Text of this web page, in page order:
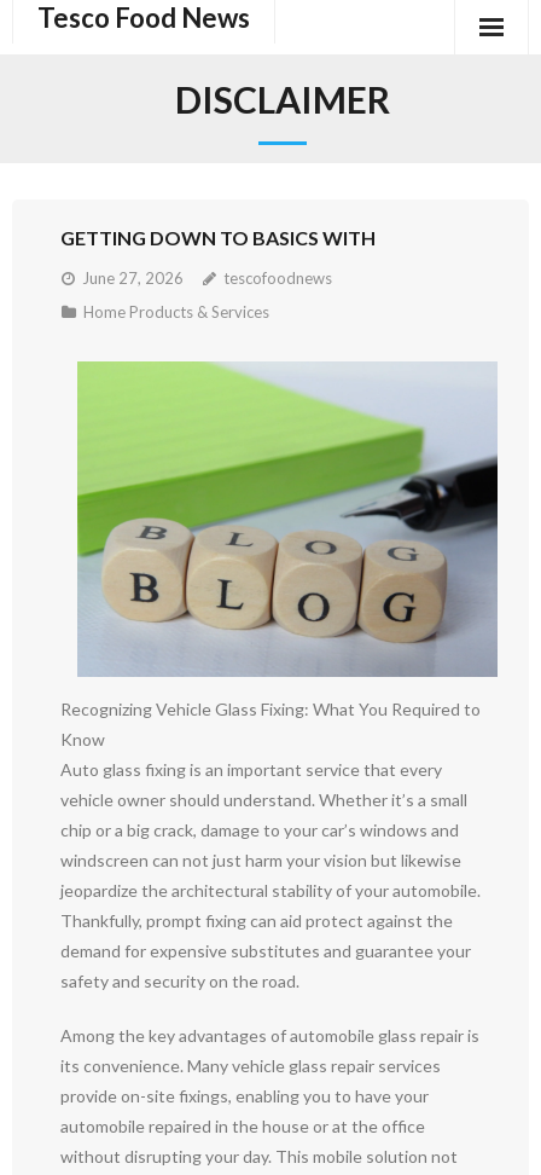
Tesco Food News
DISCLAIMER
GETTING DOWN TO BASICS WITH
June 27, 2026
tescofoodnews
Home Products & Services
Recognizing Vehicle Glass Fixing: What You Required to
Know
Auto glass fixing is an important service that every
vehicle owner should understand. Whether it’s a small
chip or a big crack, damage to your car’s windows and
windscreen can not just harm your vision but likewise
jeopardize the architectural stability of your automobile.
Thankfully, prompt fixing can aid protect against the
demand for expensive substitutes and guarantee your
safety and security on the road.
Among the key advantages of automobile glass repair is
its convenience. Many vehicle glass repair services
provide on-site fixings, enabling you to have your
automobile repaired in the house or at the office
without disrupting your day. This mobile solution not